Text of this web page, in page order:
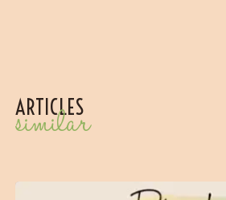
ARTICLES
similar